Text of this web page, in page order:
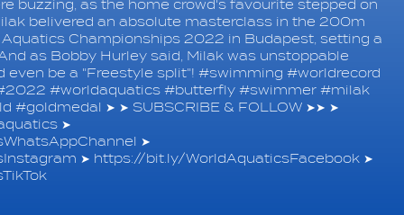
buzzing, as the home crowd's favourite stepped on
belivered an absolute masterclass in the 200m
Championships 2022 in Budapest, setting a
as Bobby Hurley said, Milak was unstoppable
even be a "Freestyle split"! #swimming #worldrecord
#worldaquatics #butterfly #swimmer #milak
#goldmedal ➤ ➤ SUBSCRIBE & FOLLOW ➤➤ ➤
➤
➤
➤ https://bit.ly/WorldAquaticsFacebook ➤